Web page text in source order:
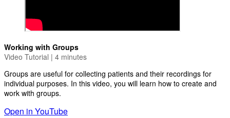
Working with Groups
Video Tutorial | 4 minutes
Groups are useful for collecting patients and their recordings for
individual purposes. In this video, you will learn how to create and
work with groups.
Open in YouTube